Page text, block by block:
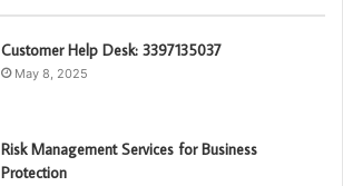
Customer Help Desk: 3397135037
May 8, 2025
Risk Management Services for Business
Protection